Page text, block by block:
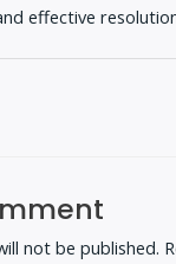
effective
not be published.